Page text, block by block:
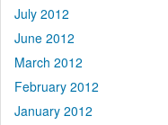
July 2012
June 2012
March 2012
February 2012
January 2012